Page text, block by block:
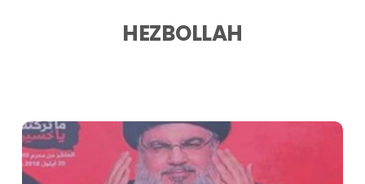
HEZBOLLAH